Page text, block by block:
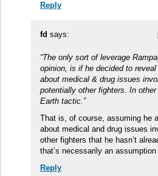
Reply
fd says:
“The only sort of leverage
opinion, is if he decided to
about medical & drug issues
potentially other fighters. In
Earth tactic.”
That is, of course, assuming he
about medical and drug issues
other fighters that he hasn’t
that’s necessarily an
Reply